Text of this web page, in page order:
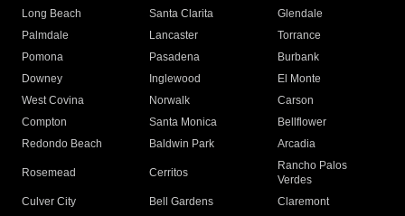
Long Beach
Santa Clarita
Glendale
Palmdale
Lancaster
Torrance
Pomona
Pasadena
Burbank
Downey
Inglewood
El Monte
West Covina
Norwalk
Carson
Compton
Santa Monica
Bellflower
Redondo Beach
Baldwin Park Arcadia
Rosemead Cerritos
Rancho Palos
Verdes
Culver City
Bell Gardens
Claremont